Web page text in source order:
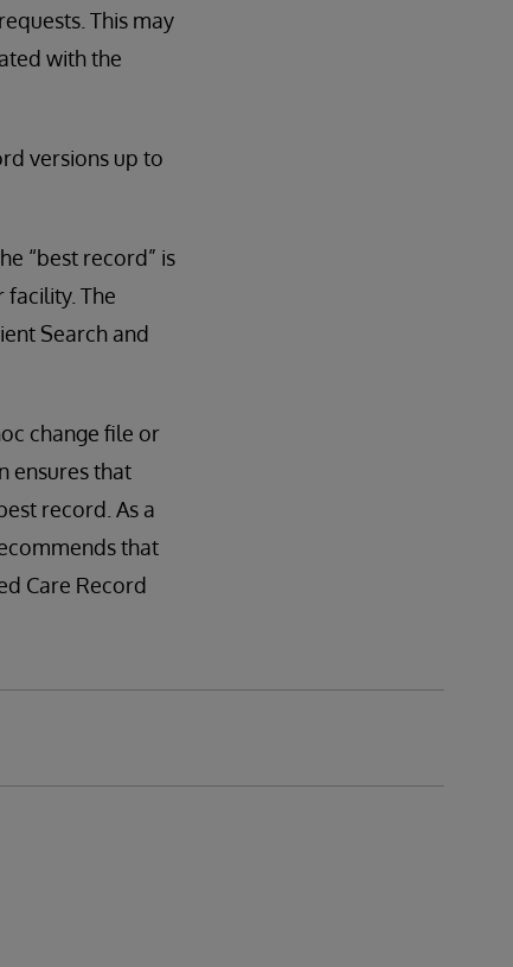
This may
with the
versions up to
“best record” is
The
Search and
change file or
ensures that
record. As a
that
Care Record